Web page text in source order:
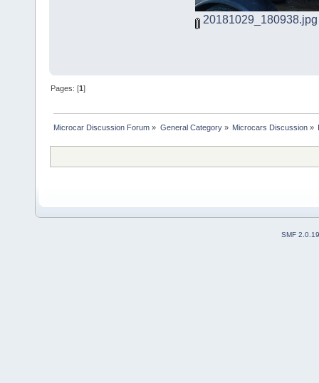
20181029_180938.jpg
Pages: [1]
Microcar Discussion Forum » General Category» Microcars Discussion»
SMF 2.0.19